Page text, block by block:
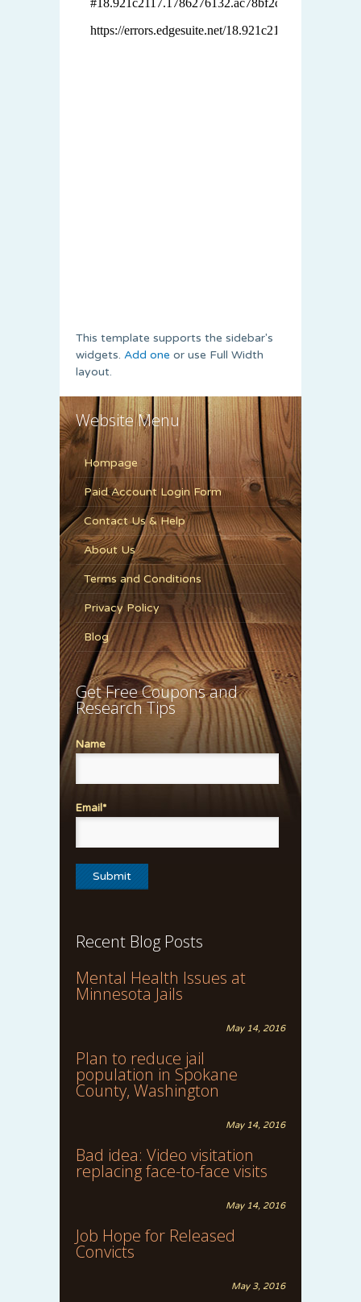
This template supports the sidebar's
widgets. Add one or use Full Width
layout.
Website Menu
Hompage
Paid Account Login Form
Contact Us & Help
About Us
Terms and Conditions
Privacy Policy
Blog
Get Free Coupons and
Research Tips
Name
Email*
Recent Blog Posts
Mental Health Issues at
Minnesota Jails
May 14, 2016
Plan to reduce jail
population in Spokane
County, Washington
May 14, 2016
Bad idea: Video visitation
replacing face-to-face visits
May 14, 2016
Job Hope for Released
Convicts
May 3, 2016